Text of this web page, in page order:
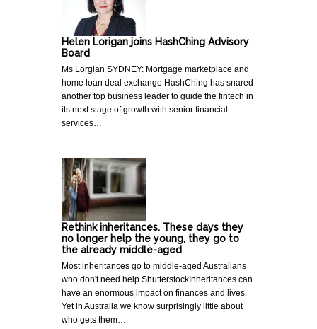
Helen Lorigan joins HashChing Advisory
Board
Ms Lorgian SYDNEY: Mortgage marketplace and
home loan deal exchange HashChing has snared
another top business leader to guide the fintech in
its next stage of growth with senior financial
services…
Rethink inheritances. These days they
no longer help the young, they go to
the already middle-aged
Most inheritances go to middle-aged Australians
who don't need help.ShutterstockInheritances can
have an enormous impact on finances and lives.
Yet in Australia we know surprisingly little about
who gets them…